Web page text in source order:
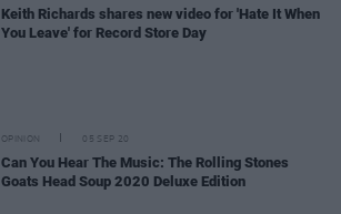
Keith Richards shares new video for 'Hate It When
You Leave' for Record Store Day
OPINION 05 SEP 20
Can You Hear The Music: The Rolling Stones
Goats Head Soup 2020 Deluxe Edition